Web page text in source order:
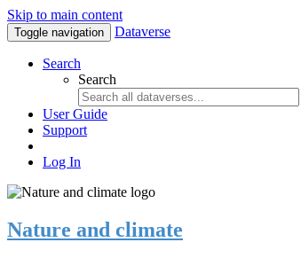
Skip to main content
Toggle navigation Dataverse
Search
Search
User Guide
Support
Log In
Nature and climate